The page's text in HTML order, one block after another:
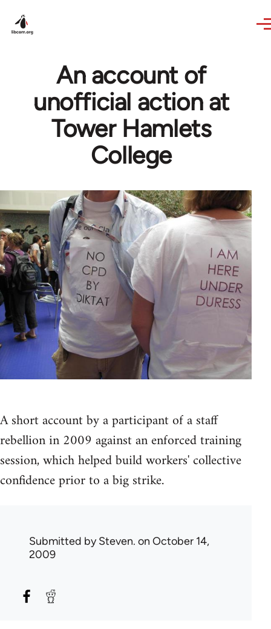
An account of
unofficial action at
Tower Hamlets
College
A short account by a participant of a staff
rebellion in 2009 against an enforced training
session, which helped build workers' collective
confidence prior to a big strike.
Submitted bySteven. on October 14,
2009